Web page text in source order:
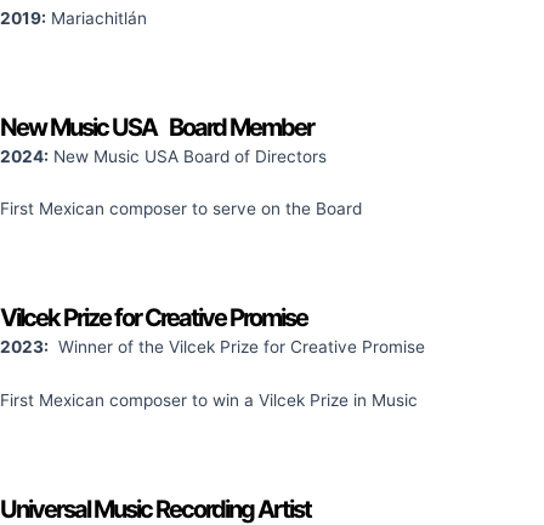
2019: Mariachitlán
New Music USA Board Member
2024: New Music USA Board of Directors
First Mexican composer to serve on the Board
Vilcek Prize for Creative Promise
2023: Winner of the Vilcek Prize for Creative Promise
First Mexican composer to win a Vilcek Prize in Music
Universal Music Recording Artist